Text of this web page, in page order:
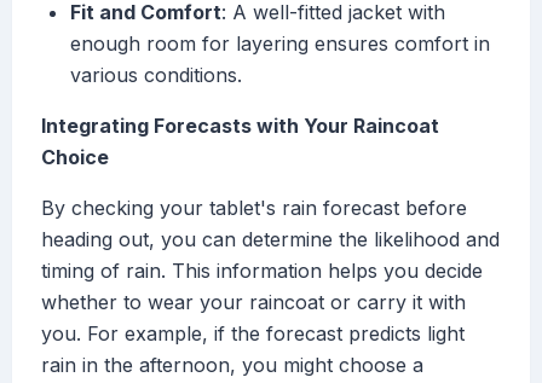
Fit and Comfort: A well-fitted jacket with
enough room for layering ensures comfort in
various conditions.
Integrating Forecasts with Your Raincoat
Choice
By checking your tablet's rain forecast before
heading out, you can determine the likelihood and
timing of rain. This information helps you decide
whether to wear your raincoat or carry it with
you. For example, if the forecast predicts light
rain in the afternoon, you might choose a